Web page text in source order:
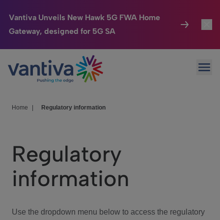
Vantiva Unveils New Hawk 5G FWA Home
Gateway, designed for 5G SA
Passer au contenu principal
Connected Home
HomeSight
We Care
Investor Center
Home Regulatory information
Regulatory
information
Use the dropdown menu below to access the regulatory